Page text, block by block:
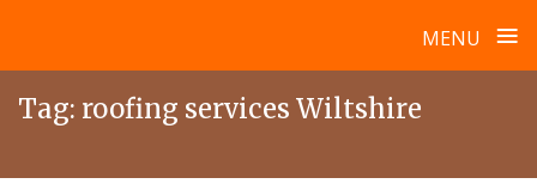
MENU ≡
Tag: roofing services Wiltshire